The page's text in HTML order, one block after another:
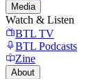
Media
Watch & Listen
BTL TV
BTL Podcasts
Zine
About